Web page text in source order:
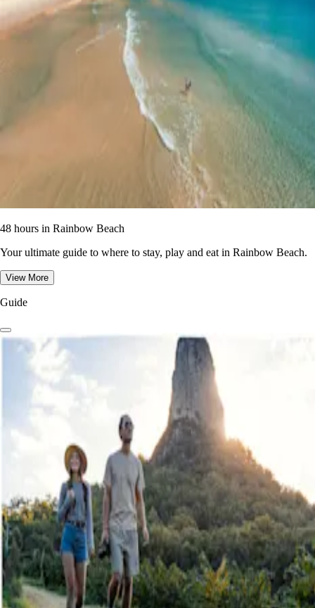
48 hours in Rainbow Beach
Your ultimate guide to where to stay, play and eat in Rainbow Beach.
View More
Guide